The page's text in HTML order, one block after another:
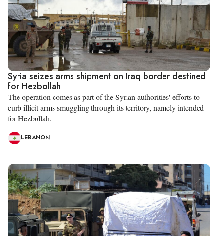
Syria seizes arms shipment on Iraq border destined
for Hezbollah
The operation comes as part of the Syrian authorities' efforts to
curb illicit arms smuggling through its territory, namely intended
for Hezbollah.
LEBANON